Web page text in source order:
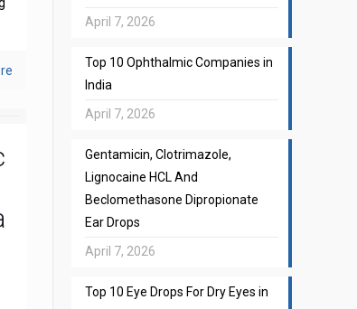
April 7, 2026
Top 10 Ophthalmic Companies in
India
April 7, 2026
Gentamicin, Clotrimazole,
Lignocaine HCL And
Beclomethasone Dipropionate
Ear Drops
April 7, 2026
Top 10 Eye Drops For Dry Eyes in